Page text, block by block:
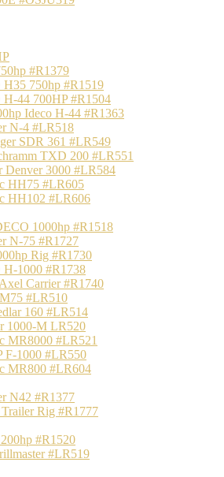
#R1379
750hp #R1519
44 700HP #R1504
Ideco H-44 #R1363
N-4 #LR518
SDR 361 #LR549
TXD 200 #LR551
Denver 3000 #LR584
HH75 #LR605
HH102 #LR606
1000hp #R1518
N‐75 #R1727
Rig #R1730
1000 #R1738
Carrier #R1740
#LR510
160 #LR514
1000-M LR520
MR8000 #LR521
F-1000 #LR550
MR800 #LR604
N42 #R1377
Trailer Rig #R1777
#R1520
#LR519